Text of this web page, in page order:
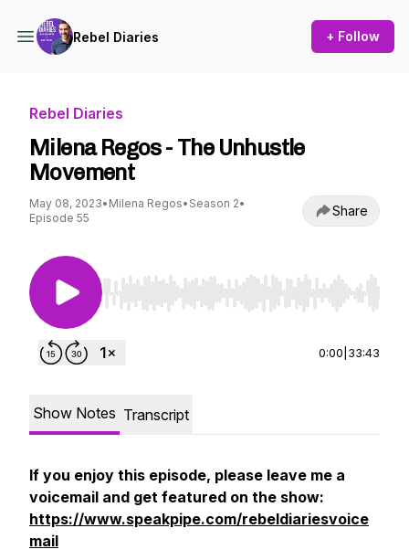
Rebel Diaries + Follow
Rebel Diaries
Milena Regos - The Unhustle
Movement
May 08, 2023• Milena Regos• Season 2•
Episode 55
Share
Use Left/Right to seek, Home/End to jump to
0:00 33:43
Show Notes Transcript
If you enjoy this episode, please leave me a
voicemail and get featured on the show:
https://www.speakpipe.com/rebeldiariesvoice
mail